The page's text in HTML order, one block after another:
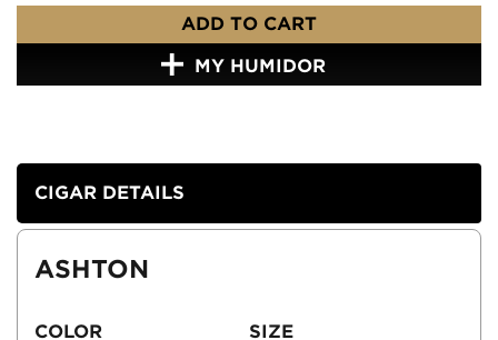
ADD TO CART
MY HUMIDOR
CIGAR DETAILS
ASHTON
COLOR
SIZE